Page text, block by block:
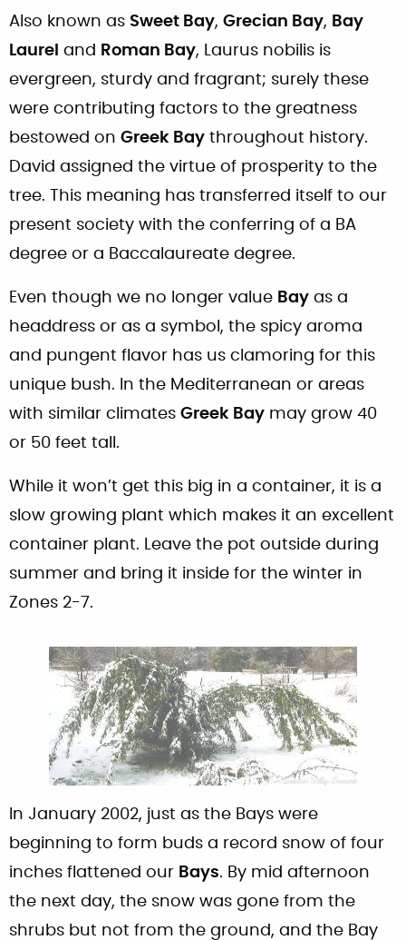
Also known as Sweet Bay, Grecian Bay, Bay
Laurel and Roman Bay, Laurus nobilis is
evergreen, sturdy and fragrant; surely these
were contributing factors to the greatness
bestowed on Greek Bay throughout history.
David assigned the virtue of prosperity to the
tree. This meaning has transferred itself to our
present society with the conferring of a BA
degree or a Baccalaureate degree.
Even though we no longer value Bay as a
headdress or as a symbol, the spicy aroma
and pungent flavor has us clamoring for this
unique bush. In the Mediterranean or areas
with similar climates Greek Bay may grow 40
or 50 feet tall.
While it won’t get this big in a container, it is a
slow growing plant which makes it an excellent
container plant. Leave the pot outside during
summer and bring it inside for the winter in
Zones 2-7.
In January 2002, just as the Bays were
beginning to form buds a record snow of four
inches flattened our Bays. By mid afternoon
the next day, the snow was gone from the
shrubs but not from the ground, and the Bay